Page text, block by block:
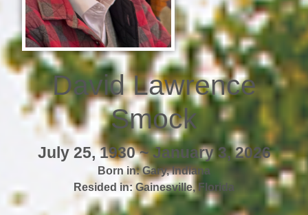
David Lawrence
Smock
July 25, 1930 ~ January 3, 2026
Born in:Gary,Indiana
Resided in:Gainesville,Florida